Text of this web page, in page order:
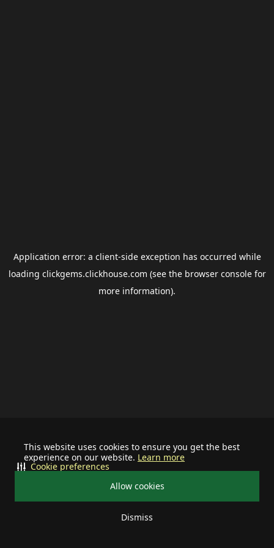
This website uses cookies to ensure you get the best
experience on our website. Learn more
Allow cookies
Dismiss
Cookie preferences
Application error: a client-side exception has occurred while
loading clickgems.clickhouse.com (see the browser consolefor
more information).